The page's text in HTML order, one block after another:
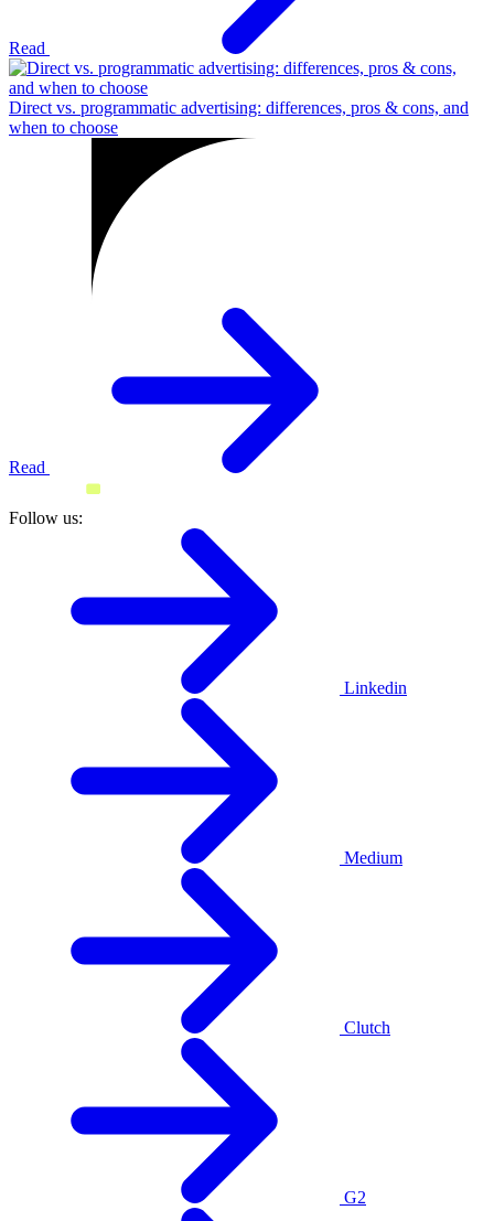
Read
Direct vs. programmatic advertising: differences, pros & cons, and
when to choose
Read
Follow us:
Linkedin
Medium
Clutch
G2